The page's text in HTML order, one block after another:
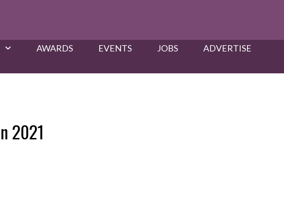
AWARDS​ EVENTS JOBS ADVERTISE
2021